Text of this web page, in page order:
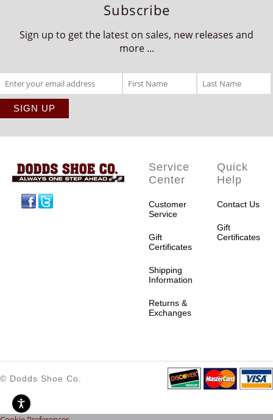
Subscribe
Sign up to get the latest on sales, new releases and
more ...
Service
Center
Customer
Service
Gift
Certificates
Shipping
Information
Returns &
Exchanges
Quick
Help
Contact Us
Gift
Certificates
© Dodds Shoe Co.